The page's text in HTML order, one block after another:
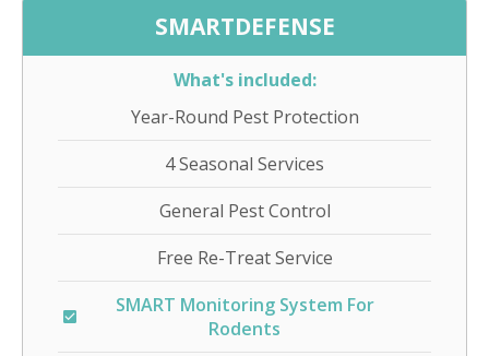
SMARTDEFENSE
What's included:
Year-Round Pest Protection
4 Seasonal Services
General Pest Control
Free Re-Treat Service
SMART Monitoring System For
Rodents